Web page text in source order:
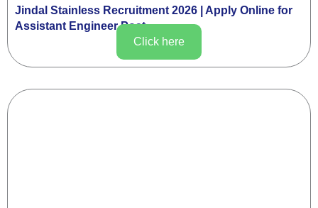
Jindal Stainless Recruitment 2026 | Apply Online for
Assistant Engineer Post
Click here